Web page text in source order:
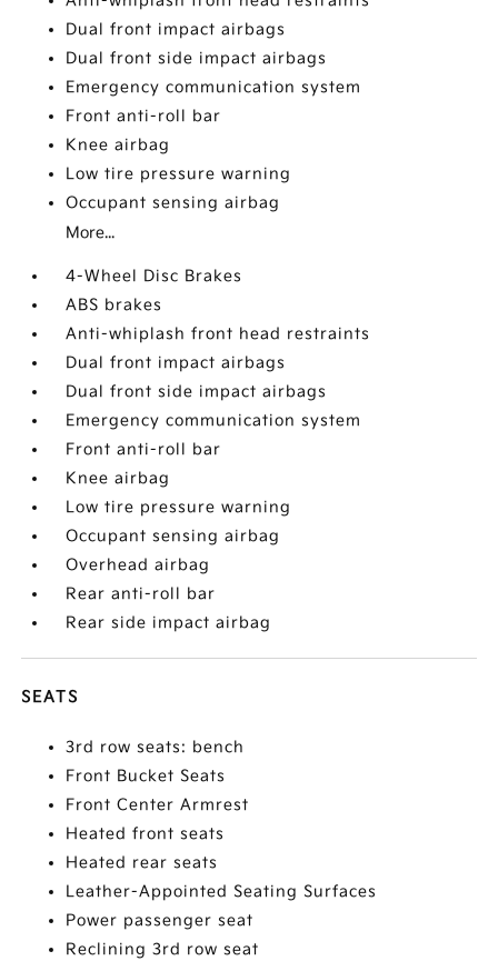
Dual front impact airbags
Dual front side impact airbags
Emergency communication system
Front anti-roll bar
Knee airbag
Low tire pressure warning
Occupant sensing airbag
More...
4-Wheel Disc Brakes
ABS brakes
Anti-whiplash front head restraints
Dual front impact airbags
Dual front side impact airbags
Emergency communication system
Front anti-roll bar
Knee airbag
Low tire pressure warning
Occupant sensing airbag
Overhead airbag
Rear anti-roll bar
Rear side impact airbag
SEATS
3rd row seats: bench
Front Bucket Seats
Front Center Armrest
Heated front seats
Heated rear seats
Leather-Appointed Seating Surfaces
Power passenger seat
Reclining 3rd row seat